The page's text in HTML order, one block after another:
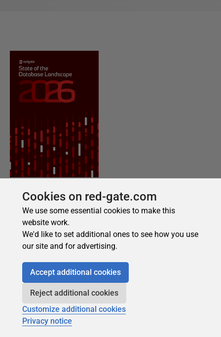
Cookies on red-gate.com
We use some essential cookies to make this
website work.
We'd like to set additional ones to see how you use
our site and for advertising.
Accept additional cookies
Reject additional cookies
Customize additional cookies
Privacy notice